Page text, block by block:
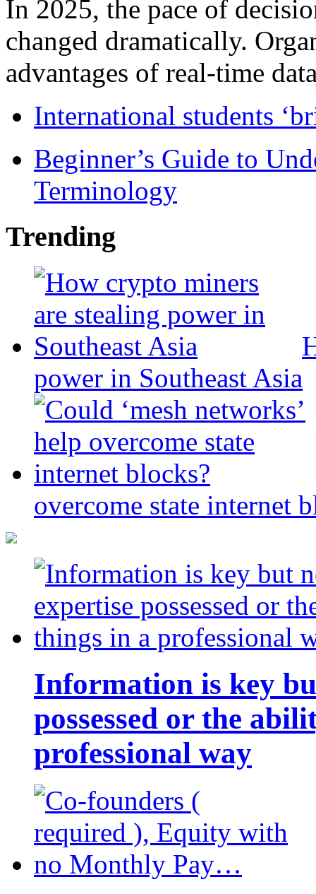
In 2025, the pace of
changed dramatically.
advantages of real-time
International students
Beginner’s Guide to
Terminology
Trending
power in Southeast Asia
overcome state internet
Information is key
possessed or the
professional way